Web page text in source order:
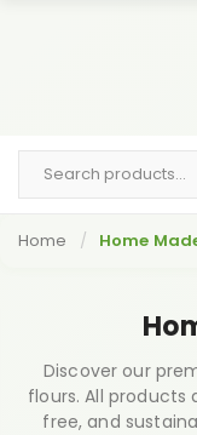
Home Home
Discover our
flours. All products
free, and